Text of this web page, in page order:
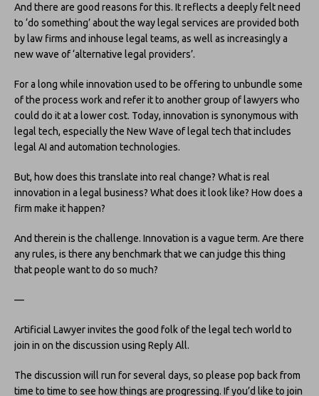
And there are good reasons for this. It reflects a deeply felt need
to ‘do something’ about the way legal services are provided both
by law firms and inhouse legal teams, as well as increasingly a
new wave of ‘alternative legal providers’.
For a long while innovation used to be offering to unbundle some
of the process work and refer it to another group of lawyers who
could do it at a lower cost. Today, innovation is synonymous with
legal tech, especially the New Wave of legal tech that includes
legal AI and automation technologies.
But, how does this translate into real change? What is real
innovation in a legal business? What does it look like? How does a
firm make it happen?
And therein is the challenge. Innovation is a vague term. Are there
any rules, is there any benchmark that we can judge this thing
that people want to do so much?
—
Artificial Lawyer invites the good folk of the legal tech world to
join in on the discussion using Reply All.
The discussion will run for several days, so please pop back from
time to time to see how things are progressing. If you’d like to join